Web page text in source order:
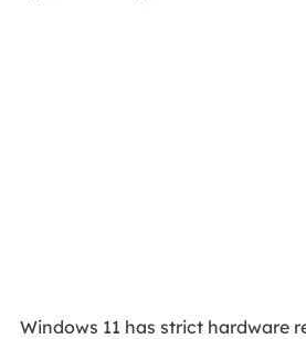
Windows 11 has strict hardware